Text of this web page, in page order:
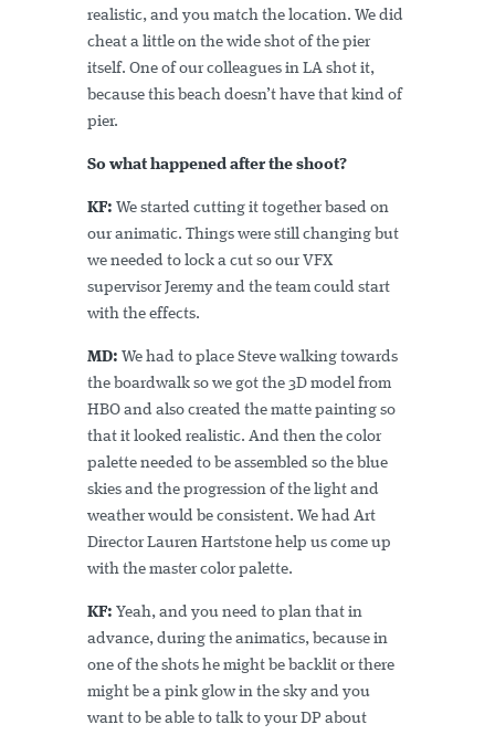
realistic, and you match the location. We did
cheat a little on the wide shot of the pier
itself. One of our colleagues in LA shot it,
because this beach doesn’t have that kind of
pier.
So what happened after the shoot?
KF: We started cutting it together based on
our animatic. Things were still changing but
we needed to lock a cut so our VFX
supervisor Jeremy and the team could start
with the effects.
MD: We had to place Steve walking towards
the boardwalk so we got the 3D model from
HBO and also created the matte painting so
that it looked realistic. And then the color
palette needed to be assembled so the blue
skies and the progression of the light and
weather would be consistent. We had Art
Director Lauren Hartstone help us come up
with the master color palette.
KF: Yeah, and you need to plan that in
advance, during the animatics, because in
one of the shots he might be backlit or there
might be a pink glow in the sky and you
want to be able to talk to your DP about